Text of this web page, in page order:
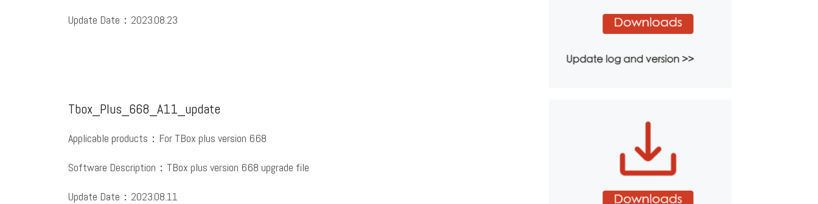
Update Date：2023.08.23
Tbox_Plus_668_A11_update
Applicable products：For TBox plus version 668
Software Description：TBox plus version 668 upgrade file
Update Date：2023.08.11